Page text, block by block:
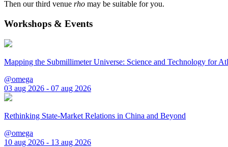
Then our third venue rho may be suitable for you.
Workshops & Events
Mapping the Submillimeter Universe: Science and Technology for
@omega
03 aug 2026 - 07 aug 2026
Rethinking State-Market Relations in China and Beyond
@omega
10 aug 2026 - 13 aug 2026